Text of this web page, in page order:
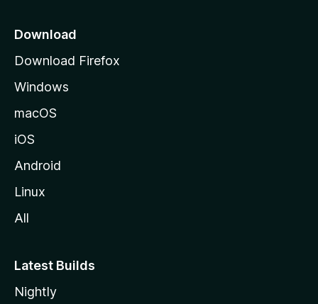
a
e
Download
Download Firefox
Windows
macOS
iOS
Android
Linux
All
Latest Builds
Nightly